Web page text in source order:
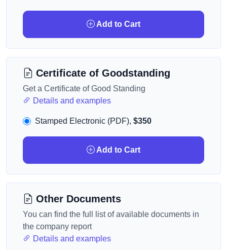
Add to Cart
Certificate of Goodstanding
Get a Certificate of Good Standing
Details and examples
Stamped Electronic (PDF), $350
Add to Cart
Other Documents
You can find the full list of available documents in
the company report
Details and examples